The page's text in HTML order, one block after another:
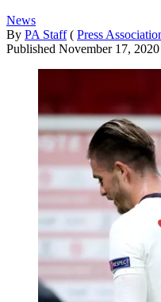
News
By PA Staff ( Press
Published November 17, 2020